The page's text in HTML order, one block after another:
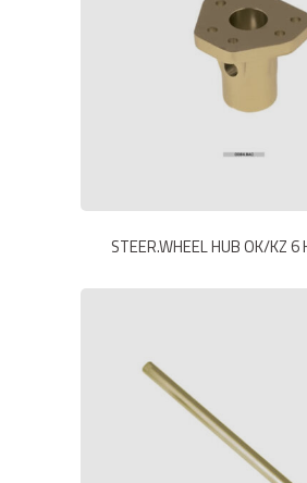
STEER.WHEEL HUB OK/KZ 6